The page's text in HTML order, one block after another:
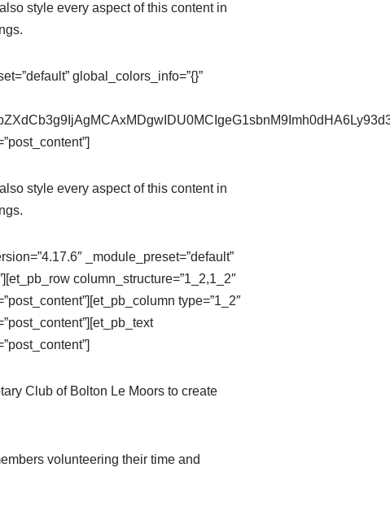
style every aspect of this content in
global_colors_info=”{}”
style every aspect of this content in
_module_preset=”default”
column_structure=”1_2,1_2″
type=”1_2″
Club of Bolton Le Moors to create
volunteering their time and